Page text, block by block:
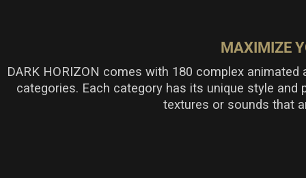
MAXIMIZE
DARK HORIZON comes with 180 complex
categories. Each category has its unique style
textures or sounds that